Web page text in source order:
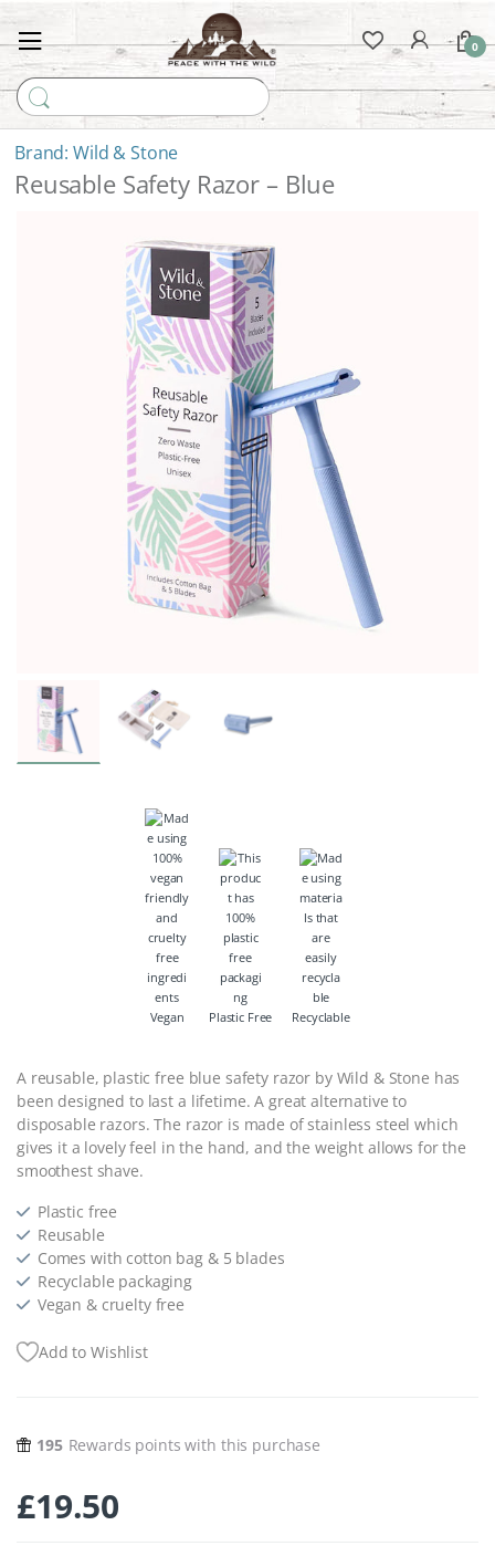
Search for:
0
Wild & Stone
Reusable Safety Razor – Blue
Vegan Plastic Free Recyclable
A reusable, plastic free blue safety razor by Wild & Stone has
been designed to last a lifetime. A great alternative to
disposable razors. The razor is made of stainless steel which
gives it a lovely feel in the hand, and the weight allows for the
smoothest shave.
Plastic free
Reusable
Comes with cotton bag & 5 blades
Recyclable packaging
Vegan & cruelty free
Add to Wishlist
195 Rewards points with this purchase
£19.50